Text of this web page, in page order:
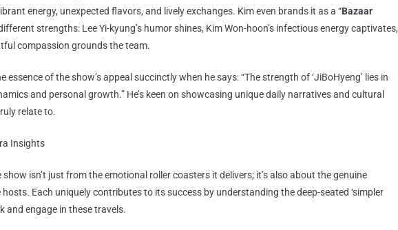
energy, unexpected flavors, and lively exchanges. Kim even brands it as a “Bazaar
strengths: Lee Yi-kyung’s humor shines, Kim Won-hoon’s infectious energy captivates,
compassion grounds the team.
essence of the show’s appeal succinctly when he says: “The strength of ‘JiBoHyeng’ lies in
and personal growth.” He’s keen on showcasing unique daily narratives and cultural
relate to.
Insights
isn’t just from the emotional roller coasters it delivers; it’s also about the genuine
Each uniquely contributes to its success by understanding the deep-seated ‘simpler
and engage in these travels.